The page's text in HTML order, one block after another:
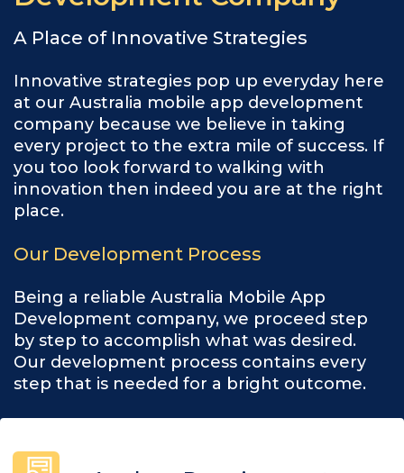
A Place of Innovative Strategies
Innovative strategies pop up everyday here
at our Australia mobile app development
company because we believe in taking
every project to the extra mile of success. If
you too look forward to walking with
innovation then indeed you are at the right
place.
Our Development Process
Being a reliable Australia Mobile App
Development company, we proceed step
by step to accomplish what was desired.
Our development process contains every
step that is needed for a bright outcome.